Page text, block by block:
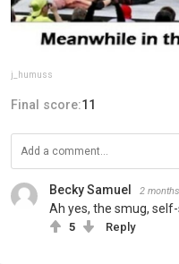
j_humuss
Final score:11
Becky Samuel 2
Ah yes, the smug,
5 Reply